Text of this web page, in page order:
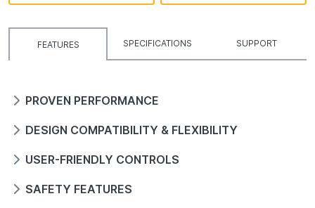
FEATURES SPECIFICATIONS SUPPORT
PROVEN PERFORMANCE
DESIGN COMPATIBILITY & FLEXIBILITY
USER-FRIENDLY CONTROLS
SAFETY FEATURES